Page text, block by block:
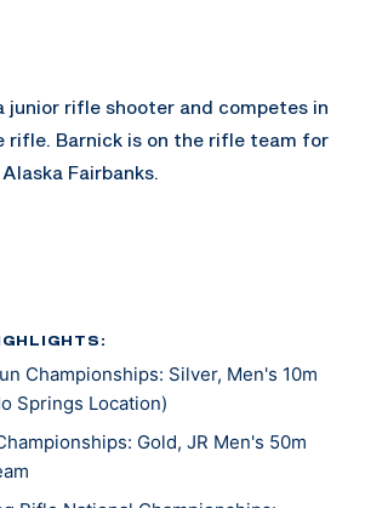
junior rifle shooter and competes in
rifle. Barnick is on the rifle team for
Fairbanks.
Championships: Silver, Men's 10m
Springs Location)
Gold, JR Men's 50m